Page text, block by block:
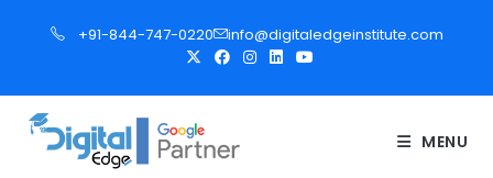
p
+91-844-747-0220 info@digitaledgeinstitute.com
MENU